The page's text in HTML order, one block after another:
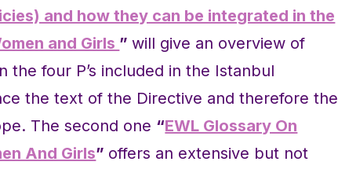
and how they can be integrated in the
and Girls ”will give an overview of
the four P’s included in the Istanbul
the text of the Directive and therefore the
The second one “EWL Glossary On
And Girls” offers an extensive but not